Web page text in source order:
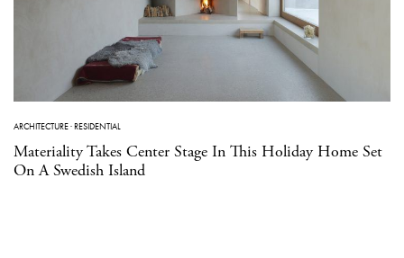
ARCHITECTURE·RESIDENTIAL
Materiality Takes Center Stage In This Holiday Home Set
On A Swedish Island